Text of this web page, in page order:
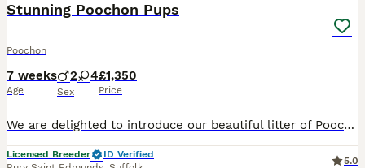
Stunning Poochon Pups
Poochon
7 weeks
Age
2 4
Sex
£1,350
Price
We are delighted to introduce our beautiful litter of Poochon pups, ready for their forever homes from 12th August. Mum, Elsa, is our much-loved bichon frise. She is sweet-natured, playful, loving, c
Licensed Breeder
ID Verified
5.0